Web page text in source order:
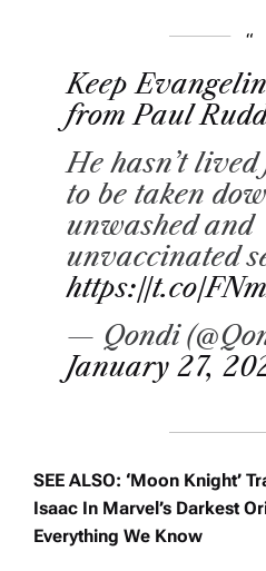
Keep
from Paul
He hasn’t
to be taken
unwashed and
unvaccinated
https://t.co/
— Qondi
January 27,
SEE ALSO: ‘Moon Knight’
Isaac In Marvel’s Darkest
Everything We Know